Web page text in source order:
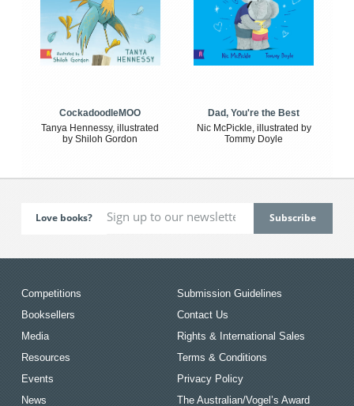
CockadoodleMOO
Tanya Hennessy, illustrated
by Shiloh Gordon
Dad, You're the Best
Nic McPickle, illustrated by
Tommy Doyle
Love books?
Competitions
Booksellers
Media
Resources
Events
News
Submission Guidelines
Contact Us
Rights & International Sales
Terms & Conditions
Privacy Policy
The Australian/Vogel’s Award